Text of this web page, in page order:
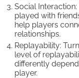
Social
played with
help players
relationships.
Replayability:
level of
differently
player.